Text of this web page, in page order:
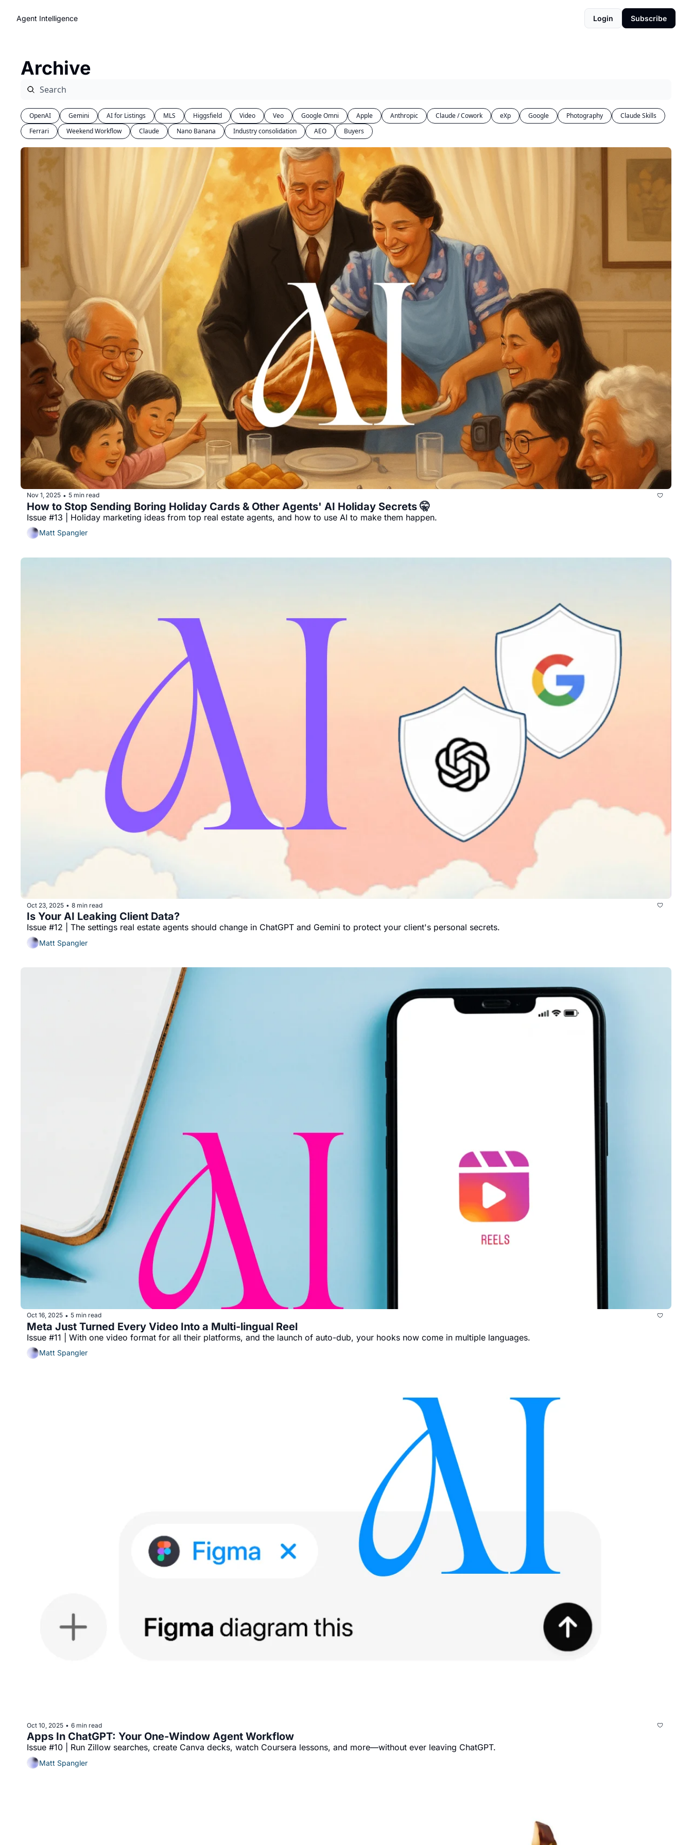
Agent Intelligence Login Subscribe
Archive
OpenAI Gemini AI for Listings MLS Higgsfield Video Veo Google Omni Apple Anthropic Claude / Cowork eXp Google Photography
Claude Skills
Ferrari
Weekend Workflow Claude Nano Banana Industry consolidation AEO Buyers
Nov 1, 2025 • 5 min read
How to Stop Sending Boring Holiday Cards & Other Agents' AI Holiday Secrets 🤫
Issue #13 | Holiday marketing ideas from top real estate agents, and how to use AI to make them happen.
Matt Spangler
Oct 23, 2025 • 8 min read
Is Your AI Leaking Client Data?
Issue #12 | The settings real estate agents should change in ChatGPT and Gemini to protect your client's personal secrets.
Matt Spangler
Oct 16, 2025 • 5 min read
Meta Just Turned Every Video Into a Multi-lingual Reel
Issue #11 | With one video format for all their platforms, and the launch of auto-dub, your hooks now come in multiple languages.
Matt Spangler
Oct 10, 2025 • 6 min read
Apps In ChatGPT: Your One‐Window Agent Workflow
Issue #10 | Run Zillow searches, create Canva decks, watch Coursera lessons, and more—without ever leaving ChatGPT.
Matt Spangler